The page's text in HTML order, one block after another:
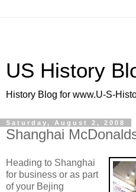
US History
History Blog for www.U-S-
Saturday, August 2, 2008
Shanghai
Heading to Shanghai
for business or as part
of your Bejing